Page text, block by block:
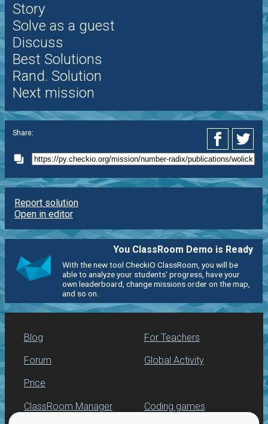
Story
Solve as a guest
Discuss
Best Solutions
Rand. Solution
Next mission
Share:
Report solution
Open in editor
You ClassRoom Demo is Ready
With the new tool CheckiO ClassRoom, you will be
able to analyze your students' progress, have your
own leaderboard, change missions order on the map,
and so on.
Blog
Forum
Price
For Teachers
Global Activity
ClassRoom Manager Coding games